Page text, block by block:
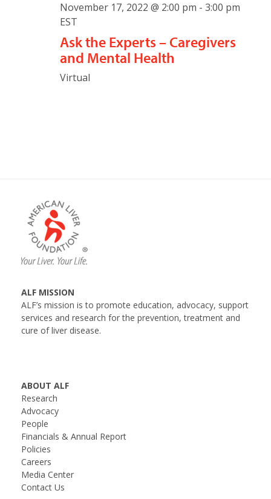
November 17, 2022 @ 2:00 pm - 3:00 pm
EST
Ask the Experts – Caregivers
and Mental Health
Virtual
ALF MISSION
ALF’s mission is to promote education, advocacy, support
services and research for the prevention, treatment and
cure of liver disease.
ABOUT ALF
Research
Advocacy
People
Financials & Annual Report
Policies
Careers
Media Center
Contact Us